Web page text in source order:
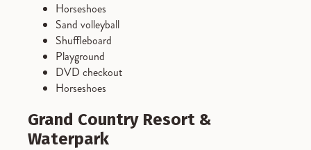
Horseshoes
Sand volleyball
Shuffleboard
Playground
DVD checkout
Horseshoes
Grand Country Resort &
Waterpark